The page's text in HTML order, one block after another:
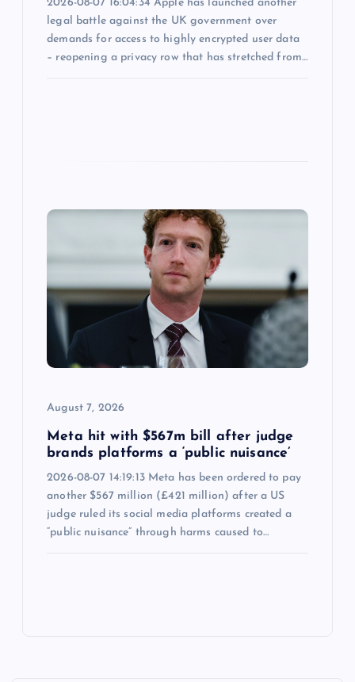
2026-08-07 16:04:34 Apple has launched another
legal battle against the UK government over
demands for access to highly encrypted user data
– reopening a privacy row that has stretched from…
August 7, 2026
Meta hit with $567m bill after judge
brands platforms a ‘public nuisance’
2026-08-07 14:19:13 Meta has been ordered to pay
another $567 million (£421 million) after a US
judge ruled its social media platforms created a
“public nuisance” through harms caused to…